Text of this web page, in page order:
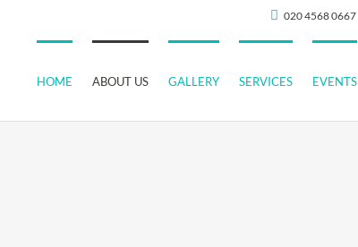
020 4568 0667
HOME ABOUT US GALLERY SERVICES EVENTS